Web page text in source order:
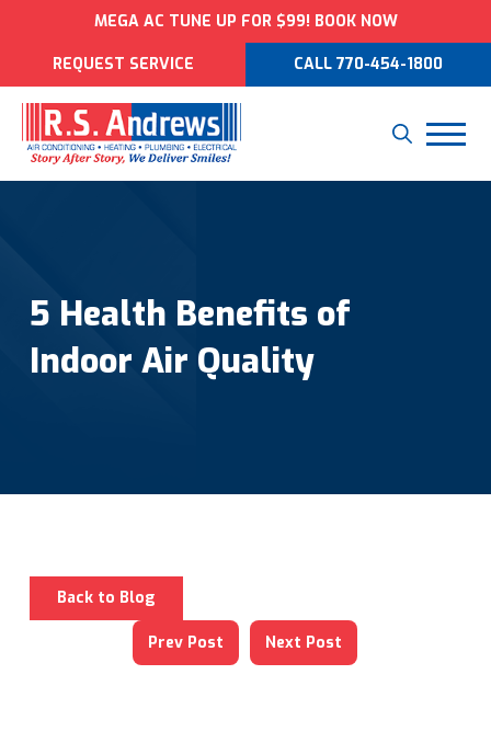
MEGA AC TUNE UP FOR $99! BOOK NOW
REQUEST SERVICE CALL 770-454-1800
5 Health Benefits of
Indoor Air Quality
Back to Blog
Prev Post Next Post